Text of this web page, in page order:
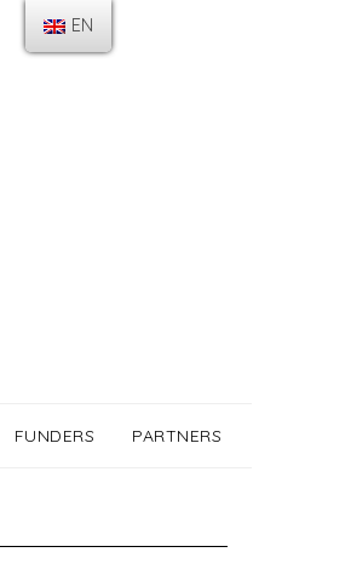
FUNDERS PARTNERS
EN